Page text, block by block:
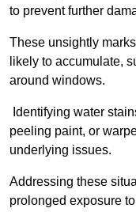
to prevent further
These unsightly
likely to accumulate,
around windows.
Identifying water
peeling paint, or
underlying issues.
Addressing these
prolonged exposure